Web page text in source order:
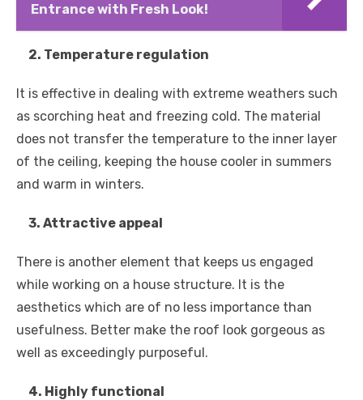
Entrance with Fresh Look!
2. Temperature regulation
It is effective in dealing with extreme weathers such
as scorching heat and freezing cold. The material
does not transfer the temperature to the inner layer
of the ceiling, keeping the house cooler in summers
and warm in winters.
3. Attractive appeal
There is another element that keeps us engaged
while working on a house structure. It is the
aesthetics which are of no less importance than
usefulness. Better make the roof look gorgeous as
well as exceedingly purposeful.
4. Highly functional